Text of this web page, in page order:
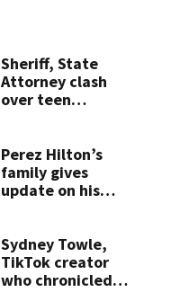
Sheriff, State
Attorney clash
over teen
double homicide
Perez Hilton’s
family gives
update on his
Sydney Towle,
TikTok creator
who chronicled